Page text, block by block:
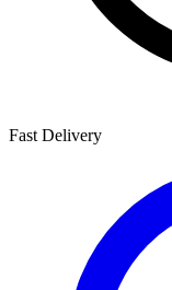
Fast Delivery